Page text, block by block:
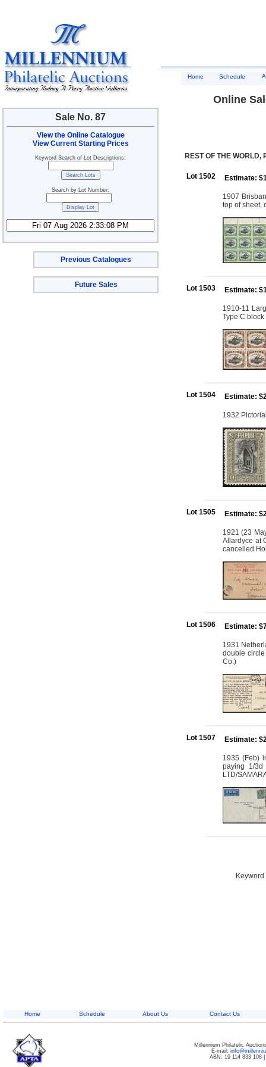
Sale No. 87
View the Online Catalogue
View Current Starting Prices
Keyword Search of Lot Descriptions:
Search by Lot Number:
Previous Catalogues
Future Sales
Home Schedule
Online
REST OF THE WORLD,
Lot 1502 Estimate:
1907
top of sheet,
Lot 1503 Estimate:
1910-11
Type C
Lot 1504 Estimate:
1932
Lot 1505 Estimate:
1921 (23
Allardyce at
cancelled
Lot 1506 Estimate:
1931
double
Co.)
Lot 1507 Estimate:
1935 (Feb)
paying 1/
LTD/
Home Schedule About Us Contact Us
Millennium Philatelic
E-mail:
ABN: 19 114 833 108|